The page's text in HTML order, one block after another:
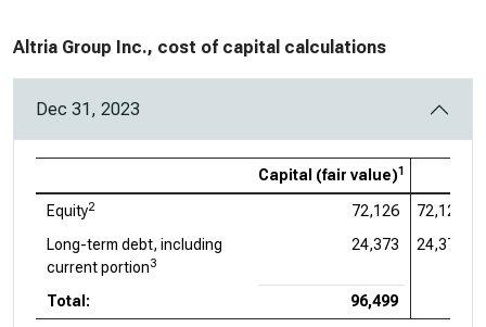
Altria Group Inc., cost of capital calculations
Dec 31, 2023
Capital (fair value)1
Equity2 72,126 72,126
Long-term debt, including
current portion3
24,373 24,373
Total: 96,499